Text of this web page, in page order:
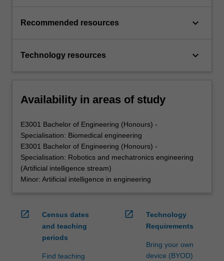
Recommended resources keyboard_arrow_down
Technology resources keyboard_arrow_down
Availability in areas of study
E3001 Bachelor of Engineering (Honours) -
Specialisation: Biomedical engineering
E3001 Bachelor of Engineering (Honours) -
Specialisation: Robotics and mechatronics engineering
(Artificial intelligence stream)
Minor: Artificial intelligence in engineering
open_in_new
Census dates
and teaching
periods
Find teaching
open_in_new
Technology
Requirements
Bring your own
device (BYOD)